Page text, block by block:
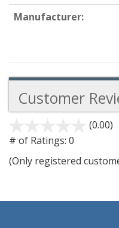
Manufacturer:
Customer
(0.00)
5
# of Ratings: 0
(Only registered